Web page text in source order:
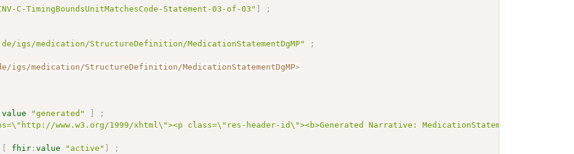
C-TimingBoundsUnitMatchesCode-Statement-03-of-03" ]
;
medication/StructureDefinition/MedicationStatementDgMP"
;
medication/StructureDefinition/MedicationStatementDgMP>
value "generated" ]
;
www.w3.org/1999/xhtml\"><p class=\"res-header-id\"><b>Generated Narrative: MedicationStatement INV-C-
[ fhir :value "active" ]
;